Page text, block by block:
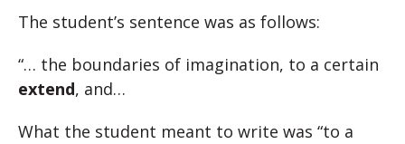
The student’s sentence was as follows:
“… the boundaries of imagination, to a certain
extend, and…
What the student meant to write was “to a